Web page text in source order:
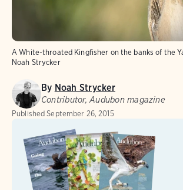
A White-throated Kingfisher on the banks of the
Noah Strycker
By Noah Strycker
Contributor, Audubon magazine
Published September 26, 2015